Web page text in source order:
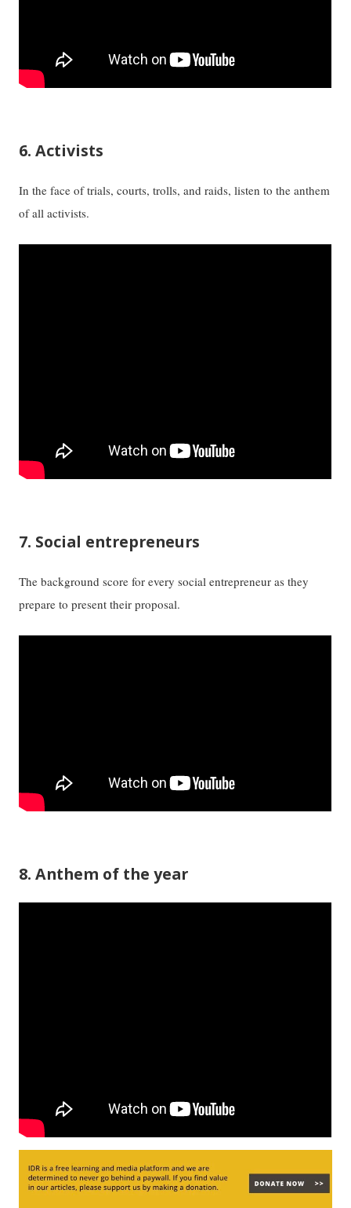
6. Activists
In the face of trials, courts, trolls, and raids, listen to the anthem
of all activists.
7. Social entrepreneurs
The background score for every social entrepreneur as they
prepare to present their proposal.
8. Anthem of the year